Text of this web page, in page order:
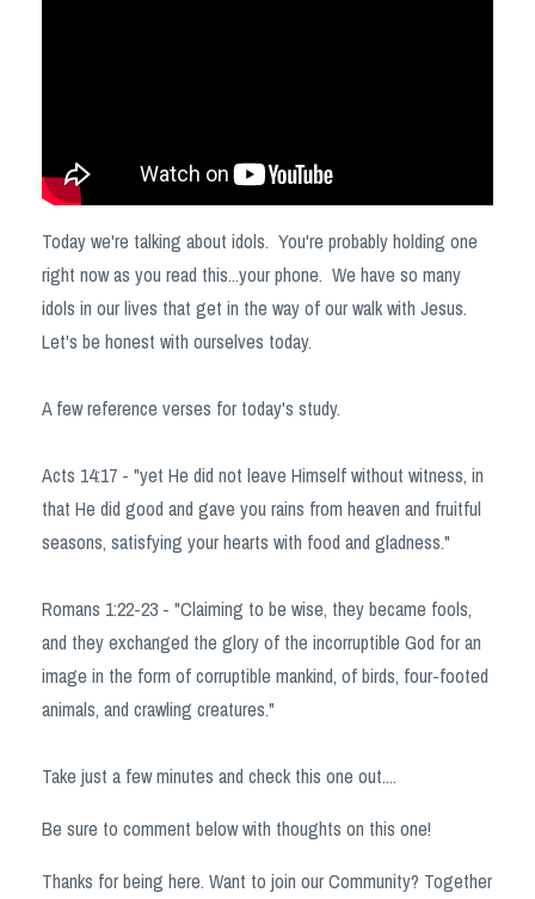
Today we're talking about idols. You're probably holding one
right now as you read this...your phone. We have so many
idols in our lives that get in the way of our walk with Jesus.
Let's be honest with ourselves today.
A few reference verses for today's study.
Acts 14:17 - "yet He did not leave Himself without witness, in
that He did good and gave you rains from heaven and fruitful
seasons, satisfying your hearts with food and gladness."
Romans 1:22-23 - "Claiming to be wise, they became fools,
and they exchanged the glory of the incorruptible God for an
image in the form of corruptible mankind, of birds, four-footed
animals, and crawling creatures."
Take just a few minutes and check this one out....
Be sure to comment below with thoughts on this one!
Thanks for being here. Want to join our Community? Together